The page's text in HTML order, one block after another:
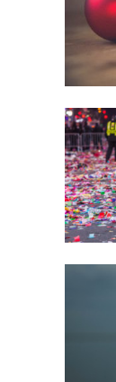
27,
2016
Guest